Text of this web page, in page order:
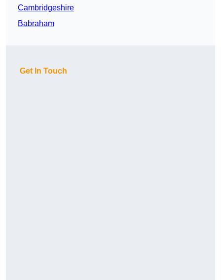
Cambridgeshire
Babraham
Get In Touch